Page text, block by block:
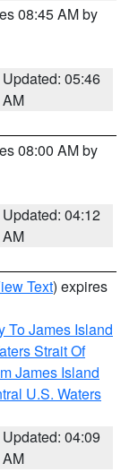
08:45 AM by
Updated: 05:46
AM
08:00 AM by
Updated: 04:12
AM
Text) expires
To James Island
Strait Of
James Island
U.S. Waters
Updated: 04:09
AM